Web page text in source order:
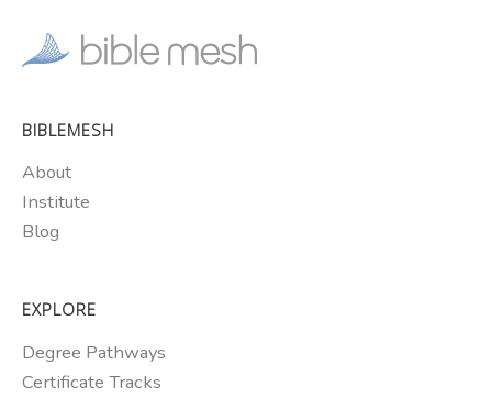
BIBLEMESH
About
Institute
Blog
EXPLORE
Degree Pathways
Certificate Tracks